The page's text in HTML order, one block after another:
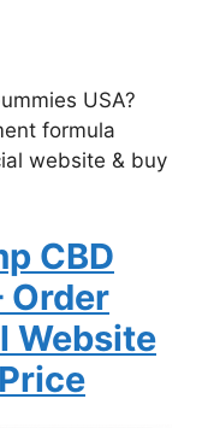
USA?
formula
website & buy
CBD
Order
Website